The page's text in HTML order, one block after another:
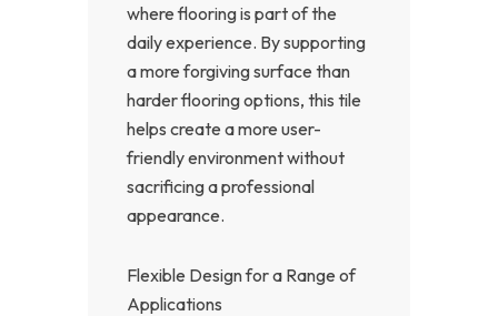
where flooring is part of the
daily experience. By supporting
a more forgiving surface than
harder flooring options, this tile
helps create a more user-
friendly environment without
sacrificing a professional
appearance.
Flexible Design for a Range of
Applications